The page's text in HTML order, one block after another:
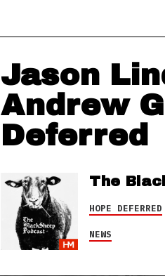
Jason
Andrew
Deferred
The
HOPE DEFERRED
NEWS